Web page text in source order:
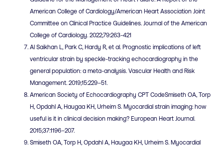
American College of Cardiology/American Heart Association Joint
Committee on Clinical Practice Guidelines. Journal of the American
College of Cardiology. 2022;79:263-421
Al Saikhan L, Park C, Hardy R, et al. Prognostic implications of left
ventricular strain by speckle-tracking echocardiography in the
general population: a meta-analysis. Vascular Health and Risk
Management. 2019;15:229–51.
American Society of Echocardiography CPT CodeSmiseth OA, Torp
H, Opdahl A, Haugaa KH, Urheim S. Myocardial strain imaging: how
useful is it in clinical decision making? European Heart Journal.
2015;37:1196–207.
Smiseth OA, Torp H, Opdahl A, Haugaa KH, Urheim S. Myocardial